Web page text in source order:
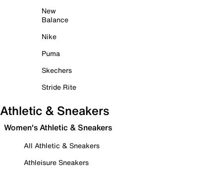
New
Balance
Nike
Puma
Skechers
Stride Rite
Athletic & Sneakers
Women's Athletic & Sneakers
All Athletic & Sneakers
Athleisure Sneakers